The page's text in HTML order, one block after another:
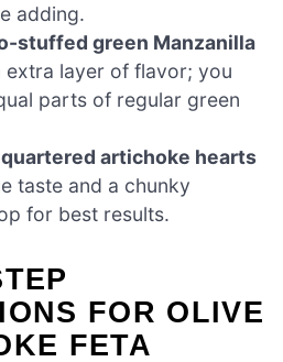
adding.
stuffed green Manzanilla
extra layer of flavor; you
parts of regular green
quartered artichoke hearts
taste and a chunky
for best results.
FOR OLIVE
FETA